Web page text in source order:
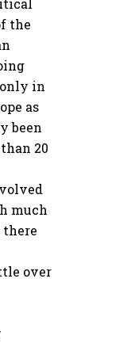
the
in
as
been
20
much
over